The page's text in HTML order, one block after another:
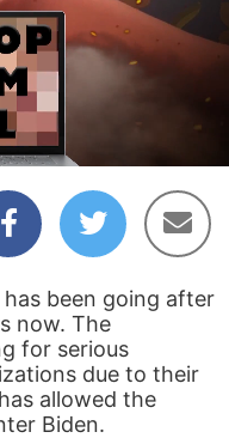
been going after
now. The
for serious
due to their
allowed the
Biden.